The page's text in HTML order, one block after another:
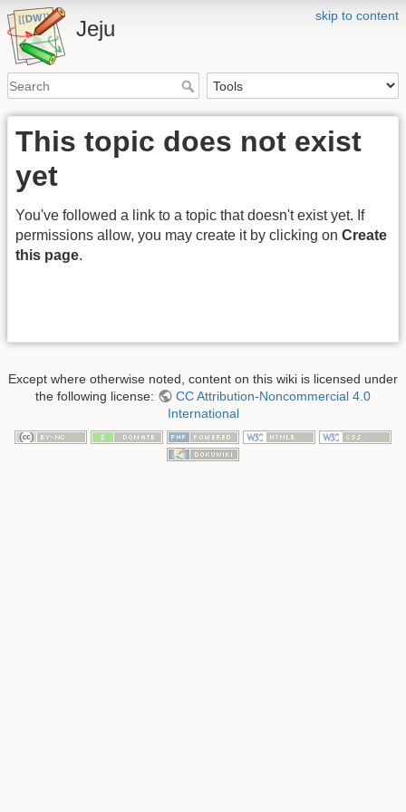
skip to content
Jeju
This topic does not exist
yet
You've followed a link to a topic that doesn't exist yet. If
permissions allow, you may create it by clicking on Create
this page.
Except where otherwise noted, content on this wiki is licensed under
the following license:
CC Attribution-Noncommercial 4.0
International